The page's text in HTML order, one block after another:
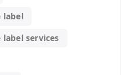
services